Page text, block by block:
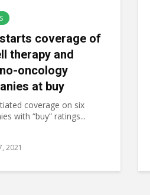
coverage of
therapy and
oncology
at buy
coverage on six
with “buy” ratings...
2021